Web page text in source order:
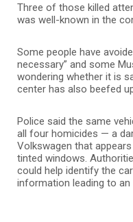
Three of those killed
was well-known in the
Some people have
necessary” and some
wondering whether it is
center has also beefed
Police said the same
all four homicides — a
Volkswagen that
tinted windows.
could help identify the
information leading to an